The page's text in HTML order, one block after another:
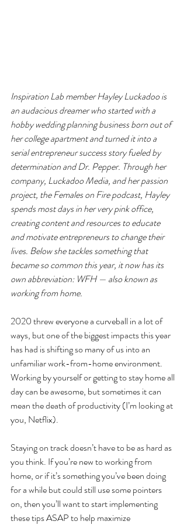
Inspiration Lab member Hayley Luckadoo is
an audacious dreamer who started with a
hobby wedding planning business born out of
her college apartment and turned it into a
serial entrepreneur success story fueled by
determination and Dr. Pepper. Through her
company, Luckadoo Media, and her passion
project, the Females on Fire podcast, Hayley
spends most days in her very pink office,
creating content and resources to educate
and motivate entrepreneurs to change their
lives. Below she tackles something that
became so common this year, it now has its
own abbreviation: WFH — also known as
working from home.
2020 threw everyone a curveball in a lot of
ways, but one of the biggest impacts this year
has had is shifting so many of us into an
unfamiliar work-from-home environment.
Working by yourself or getting to stay home all
day can be awesome, but sometimes it can
mean the death of productivity (I’m looking at
you, Netflix).
Staying on track doesn’t have to be as hard as
you think. If you’re new to working from
home, or if it’s something you’ve been doing
for a while but could still use some pointers
on, then you’ll want to start implementing
these tips ASAP to help maximize